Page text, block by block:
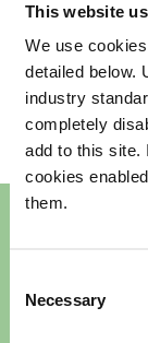
This website
We use
detailed below.
industry
completely
add to this site.
cookies
them.
Selection
Necessary